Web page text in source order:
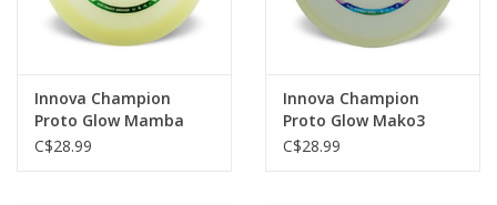
Innova Champion
Proto Glow Mamba
Distance Driver
C$28.99
Innova Champion
Proto Glow Mako3
Mid-Range
C$28.99